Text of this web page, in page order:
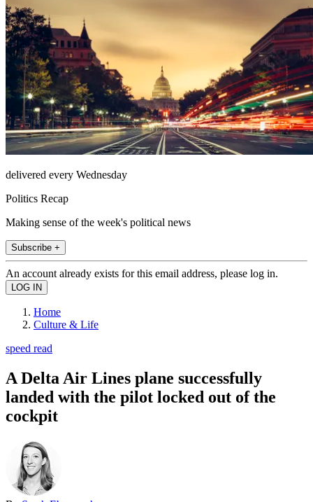
delivered every Wednesday
Politics Recap
Making sense of the week's political news
Subscribe +
An account already exists for this email address, please log in.
Home
Culture & Life
speed read
A Delta Air Lines plane successfully
landed with the pilot locked out of the
cockpit